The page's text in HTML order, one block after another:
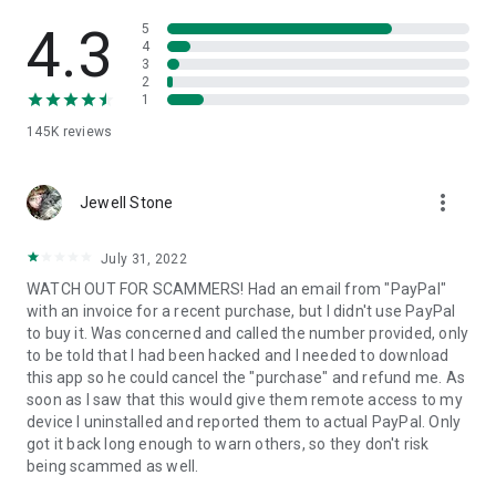
• App list (Start/Uninstall apps)
• Push and pull Wi-Fi settings
• View system diagnostic information
• Store confidential information into the device clipboard
1. Your session partner will send you a personal link to the
QuickSupport application. Clicking the link will start the app
2. Open the QuickSupport app on your device.
3. You will see a prompt to join a session created by your
remote partner.
4. When you accept the connection, the remote session will
begin.
4.3
145K reviews
5
4
3
2
1
Jewell Stone more_vert
July 31, 2022
WATCH OUT FOR SCAMMERS! Had an email from "PayPal"
with an invoice for a recent purchase, but I didn't use PayPal
to buy it. Was concerned and called the number provided, only
to be told that I had been hacked and I needed to download
this app so he could cancel the "purchase" and refund me. As
soon as I saw that this would give them remote access to my
device I uninstalled and reported them to actual PayPal. Only
got it back long enough to warn others, so they don't risk
being scammed as well.